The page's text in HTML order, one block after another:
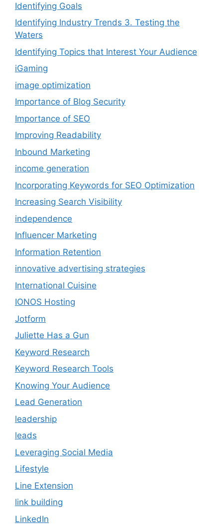
Identifying Goals
Identifying Industry Trends 3. Testing the
Waters
Identifying Topics that Interest Your Audience
iGaming
image optimization
Importance of Blog Security
Importance of SEO
Improving Readability
Inbound Marketing
income generation
Incorporating Keywords for SEO Optimization
Increasing Search Visibility
independence
Influencer Marketing
Information Retention
innovative advertising strategies
International Cuisine
IONOS Hosting
Jotform
Juliette Has a Gun
Keyword Research
Keyword Research Tools
Knowing Your Audience
Lead Generation
leadership
leads
Leveraging Social Media
Lifestyle
Line Extension
link building
LinkedIn